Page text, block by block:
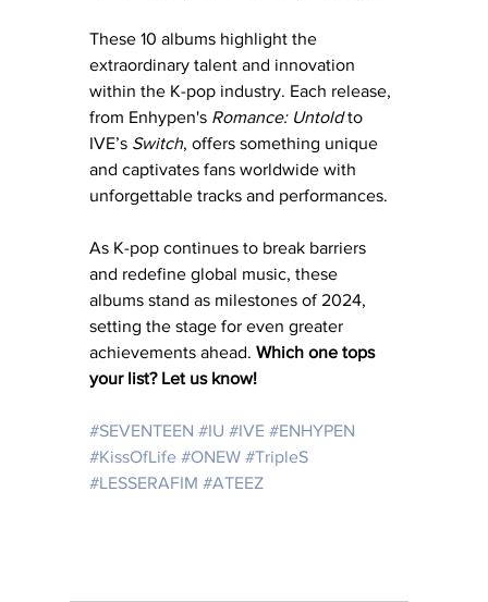
These 10 albums highlight the
extraordinary talent and innovation
within the K-pop industry. Each release,
from Enhypen's Romance: Untold to
IVE’s Switch, offers something unique
and captivates fans worldwide with
unforgettable tracks and performances.
As K-pop continues to break barriers
and redefine global music, these
albums stand as milestones of 2024,
setting the stage for even greater
achievements ahead. Which one tops
your list? Let us know!
#SEVENTEEN #IU #IVE #ENHYPEN
#KissOfLife #ONEW #TripleS
#LESSERAFIM #ATEEZ